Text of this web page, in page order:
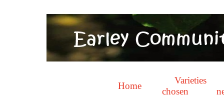
Home
Varieties
chosen